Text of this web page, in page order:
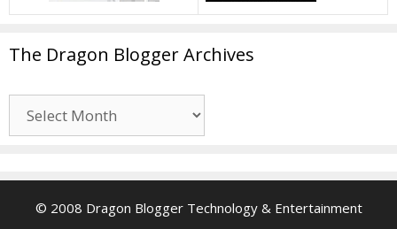
The Dragon Blogger Archives
Dragon
© 2008 Dragon Blogger Technology & Entertainment